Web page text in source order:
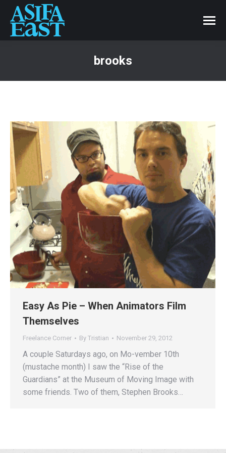
brooks
Easy As Pie – When Animators Film
Themselves
Freelance Corner By Tristian November 29, 2012
A couple Saturdays ago, on Mo-vember 10th
(mustache month) I saw the “Rise of the
Guardians” at the Museum of Moving Image with
some friends. Two of them, Stephen Brooks…